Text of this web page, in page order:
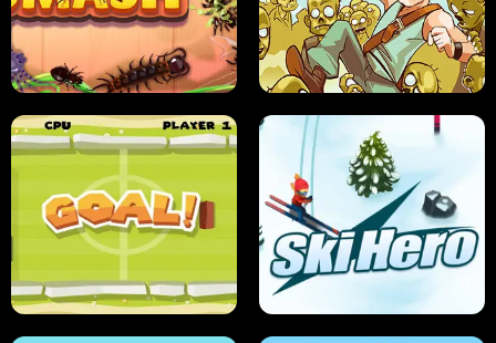
SUSHI SENSEI SUPER JUMP
ANT SMASH STUPID ZOMBIES